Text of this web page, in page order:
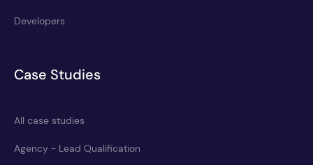
Developers
Case Studies
All case studies
Agency - Lead Qualification